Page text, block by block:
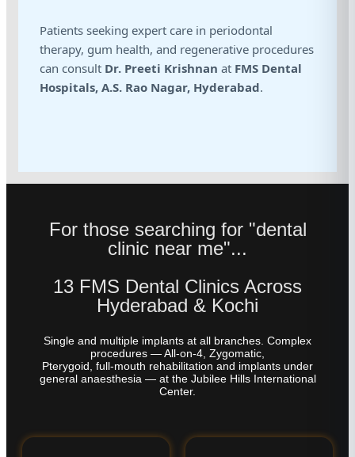
Patients seeking expert care in periodontal
therapy, gum health, and regenerative procedures
can consult Dr. Preeti Krishnan at FMS Dental
Hospitals, A.S. Rao Nagar, Hyderabad.
For those searching for "dental
clinic near me"...
13 FMS Dental Clinics Across
Hyderabad & Kochi
Single and multiple implants at all branches. Complex
procedures — All-on-4, Zygomatic,
Pterygoid, full-mouth rehabilitation and implants under
general anaesthesia — at the Jubilee Hills International
Center.